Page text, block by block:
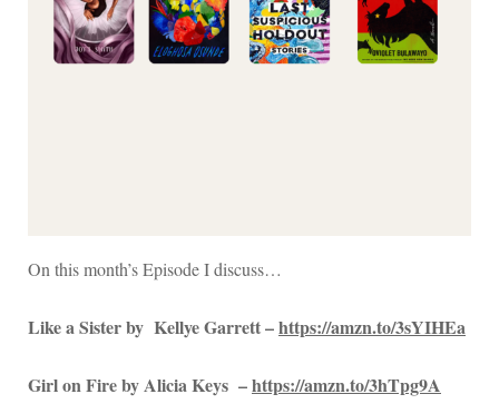
On this month’s Episode I discuss…
Like a Sister by Kellye Garrett –https://amzn.to/3sYIHEa
Girl on Fire by Alicia Keys –https://amzn.to/3hTpg9A